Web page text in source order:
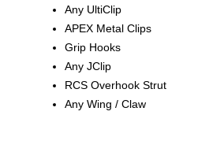
Any UltiClip
APEX Metal Clips
Grip Hooks
Any JClip
RCS Overhook Strut
Any Wing / Claw